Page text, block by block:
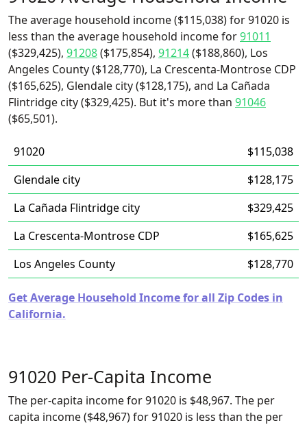
The average household income ($115,038) for 91020 is
less than the average household income for91011
($329,425), 91208($175,854), 91214($188,860), Los
Angeles County ($128,770), La Crescenta-Montrose CDP
($165,625), Glendale city ($128,175), and La Cañada
Flintridge city ($329,425). But it's more than 91046
($65,501).
91020
$115,038
Glendale city
$128,175
La Cañada Flintridge city
$329,425
La Crescenta-Montrose CDP
$165,625
Los Angeles County
$128,770
Get Average Household Income for all Zip Codes in
California.
91020 Per-Capita Income
The per-capita income for 91020 is $48,967. The per
capita income ($48,967) for 91020 is less than the per